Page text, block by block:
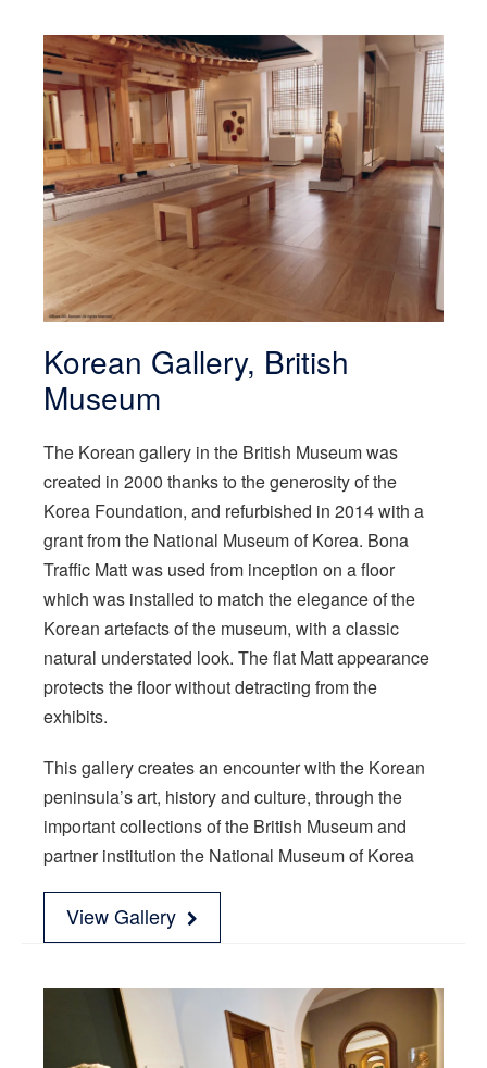
Korean Gallery, British
Museum
The Korean gallery in the British Museum was
created in 2000 thanks to the generosity of the
Korea Foundation, and refurbished in 2014 with a
grant from the National Museum of Korea. Bona
Traffic Matt was used from inception on a floor
which was installed to match the elegance of the
Korean artefacts of the museum, with a classic
natural understated look. The flat Matt appearance
protects the floor without detracting from the
exhibits.
This gallery creates an encounter with the Korean
peninsula’s art, history and culture, through the
important collections of the British Museum and
partner institution the National Museum of Korea
View Gallery